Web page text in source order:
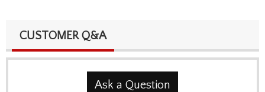
CUSTOMER Q&A
Ask a Question